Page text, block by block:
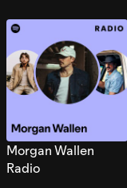
Morgan Wallen
Radio